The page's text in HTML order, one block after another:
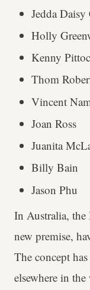
Jedda
Holly
Kenny
Thom
Vincent
Joan Ross
Juanita
Billy Bain
Jason Phu
In Australia,
new premise,
The concept
elsewhere in